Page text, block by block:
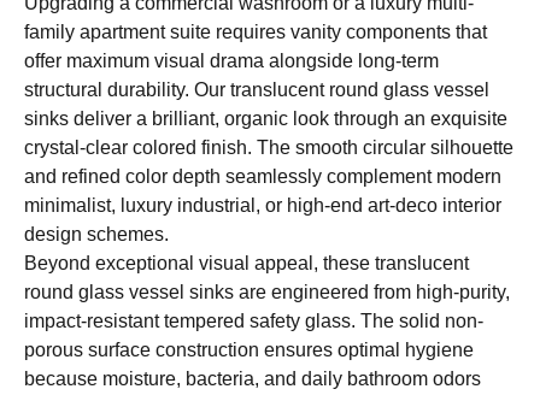
family apartment suite requires vanity components that
offer maximum visual drama alongside long-term
structural durability. Our translucent round glass vessel
sinks deliver a brilliant, organic look through an exquisite
crystal-clear colored finish. The smooth circular silhouette
and refined color depth seamlessly complement modern
minimalist, luxury industrial, or high-end art-deco interior
design schemes.
Beyond exceptional visual appeal, these translucent
round glass vessel sinks are engineered from high-purity,
impact-resistant tempered safety glass. The solid non-
porous surface construction ensures optimal hygiene
because moisture, bacteria, and daily bathroom odors